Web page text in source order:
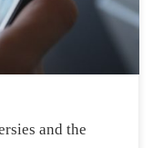
and the